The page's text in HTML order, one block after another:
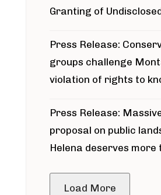
Granting of
Press Release:
groups challenge
violation of rights to
around Blackfoot River
Press Release:
proposal on public
Helena deserves more
Load More